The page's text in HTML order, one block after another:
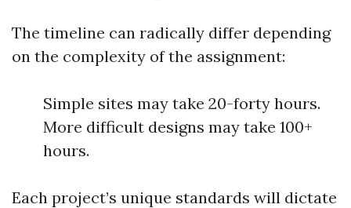
The timeline can radically differ depending
on the complexity of the assignment:
Simple sites may take 20-forty hours.
More difficult designs may take 100+
hours.
Each project’s unique standards will dictate